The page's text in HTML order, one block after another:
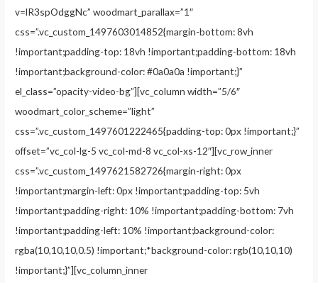
v=lR3spOdggNc” woodmart_parallax=”1″
css=”.vc_custom_1497603014852{margin-bottom: 8vh
!important;padding-top: 18vh !important;padding-bottom: 18vh
!important;background-color: #0a0a0a !important;}”
el_class=”opacity-video-bg”][vc_column width=”5/6″
woodmart_color_scheme=”light”
css=”.vc_custom_1497601222465{padding-top: 0px !important;}”
offset=”vc_col-lg-5 vc_col-md-8 vc_col-xs-12″][vc_row_inner
css=”.vc_custom_1497621582726{margin-right: 0px
!important;margin-left: 0px !important;padding-top: 5vh
!important;padding-right: 10% !important;padding-bottom: 7vh
!important;padding-left: 10% !important;background-color:
rgba(10,10,10,0.5) !important;*background-color: rgb(10,10,10)
!important;}”][vc_column_inner